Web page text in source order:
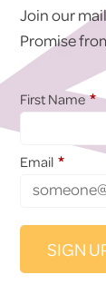
Join our
Promise
First Name *
Email *